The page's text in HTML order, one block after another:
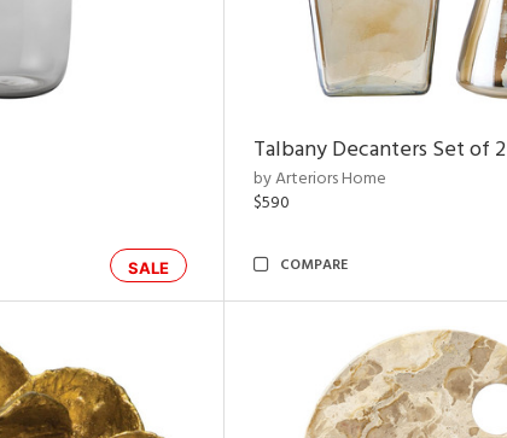
SALE
Talbany Decanters Set of 2
by Arteriors Home
$590
COMPARE